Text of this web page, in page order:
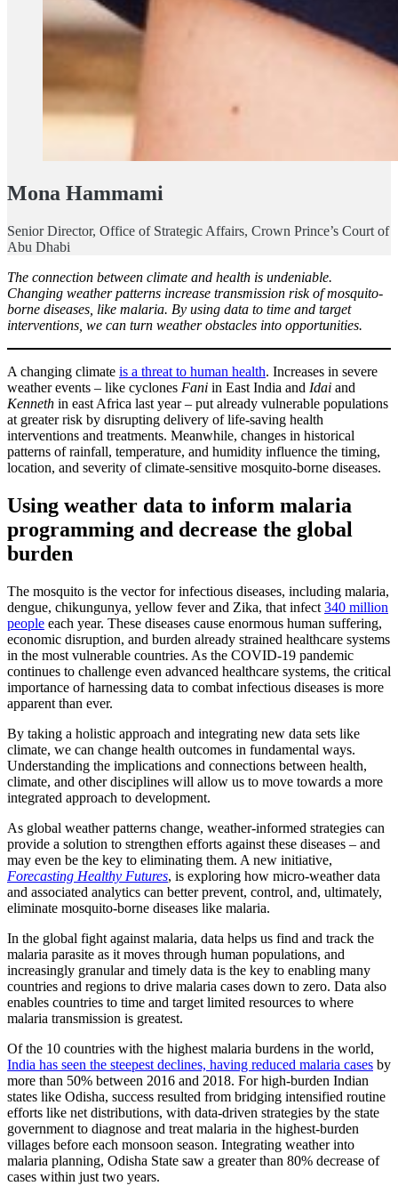
Mona Hammami
Senior Director, Office of Strategic Affairs, Crown Prince’s Court of
Abu Dhabi
The connection between climate and health is undeniable.
Changing weather patterns increase transmission risk of mosquito-
borne diseases, like malaria. By using data to time and target
interventions, we can turn weather obstacles into opportunities.
A changing climate is a threat to human health. Increases in severe
weather events – like cyclones Fani in East India and Idai and
Kenneth in east Africa last year – put already vulnerable populations
at greater risk by disrupting delivery of life-saving health
interventions and treatments. Meanwhile, changes in historical
patterns of rainfall, temperature, and humidity influence the timing,
location, and severity of climate-sensitive mosquito-borne diseases.
Using weather data to inform malaria
programming and decrease the global
burden
The mosquito is the vector for infectious diseases, including malaria,
dengue, chikungunya, yellow fever and Zika, that infect 340 million
people each year. These diseases cause enormous human suffering,
economic disruption, and burden already strained healthcare systems
in the most vulnerable countries. As the COVID-19 pandemic
continues to challenge even advanced healthcare systems, the critical
importance of harnessing data to combat infectious diseases is more
apparent than ever.
By taking a holistic approach and integrating new data sets like
climate, we can change health outcomes in fundamental ways.
Understanding the implications and connections between health,
climate, and other disciplines will allow us to move towards a more
integrated approach to development.
As global weather patterns change, weather-informed strategies can
provide a solution to strengthen efforts against these diseases – and
may even be the key to eliminating them. A new initiative,
Forecasting Healthy Futures, is exploring how micro-weather data
and associated analytics can better prevent, control, and, ultimately,
eliminate mosquito-borne diseases like malaria.
In the global fight against malaria, data helps us find and track the
malaria parasite as it moves through human populations, and
increasingly granular and timely data is the key to enabling many
countries and regions to drive malaria cases down to zero. Data also
enables countries to time and target limited resources to where
malaria transmission is greatest.
Of the 10 countries with the highest malaria burdens in the world,
India has seen the steepest declines, having reduced malaria cases by
more than 50% between 2016 and 2018. For high-burden Indian
states like Odisha, success resulted from bridging intensified routine
efforts like net distributions, with data-driven strategies by the state
government to diagnose and treat malaria in the highest-burden
villages before each monsoon season. Integrating weather into
malaria planning, Odisha State saw a greater than 80% decrease of
cases within just two years.